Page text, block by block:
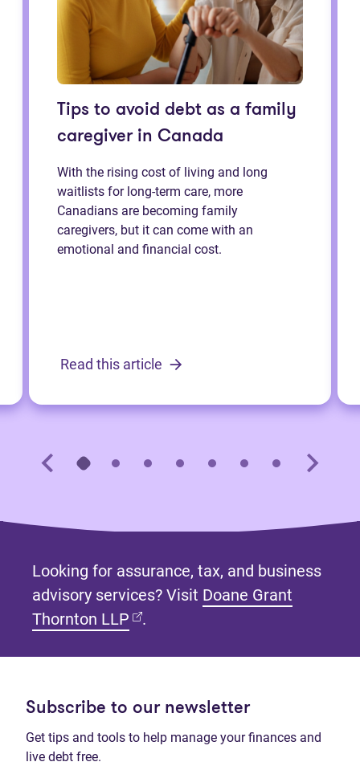
Tips to avoid debt as a family
caregiver in Canada
With the rising cost of living and long
waitlists for long-term care, more
Canadians are becoming family
caregivers, but it can come with an
emotional and financial cost.
Read this article
Looking for assurance, tax, and business
advisory services? Visit Doane Grant
Thornton LLP (opens in new tab)
.
Subscribe to our newsletter
Get tips and tools to help manage your finances and
live debt free.